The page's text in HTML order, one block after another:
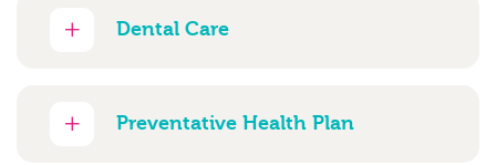
Dental Care
Preventative Health Plan